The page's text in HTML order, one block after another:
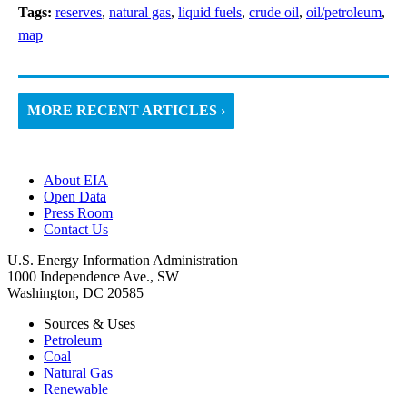
Tags: reserves, natural gas, liquid fuels, crude oil, oil/petroleum,
map
MORE RECENT ARTICLES ›
About EIA
Open Data
Press Room
Contact Us
U.S. Energy Information Administration
1000 Independence Ave., SW
Washington, DC 20585
Sources & Uses
Petroleum
Coal
Natural Gas
Renewable